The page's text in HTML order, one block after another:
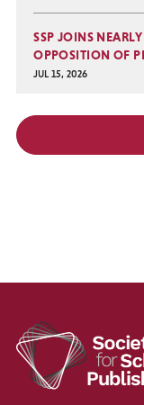
SSP JOINS
OPPOSITION OF
JUL 15, 2026